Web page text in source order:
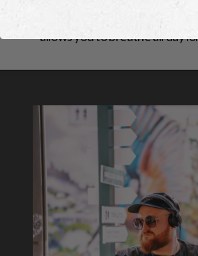
allows you to breathe all day